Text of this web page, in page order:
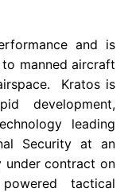
and is
manned aircraft
Kratos is
development,
leading
Security at an
contract on
tactical